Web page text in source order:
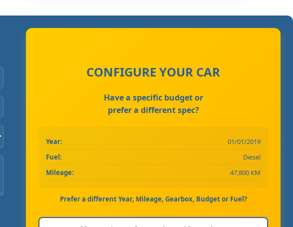
CONFIGURE YOUR CAR
Have a specific budget or
prefer a different spec?
Year:
01/01/2019
Fuel:
Diesel
Mileage:
47,800 KM
Prefer a different Year, Mileage, Gearbox, Budget or Fuel?